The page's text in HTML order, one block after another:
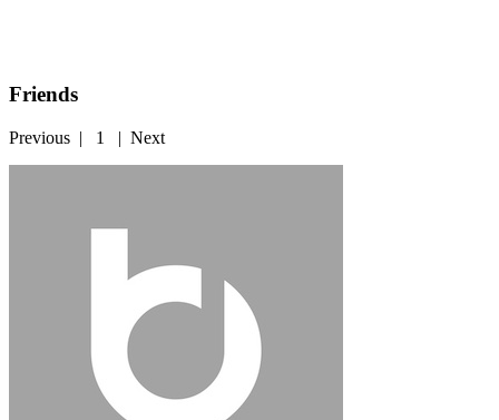
Friends
Previous | 1 | Next